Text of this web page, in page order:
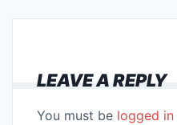
LEAVE A REPLY
You must be logged in